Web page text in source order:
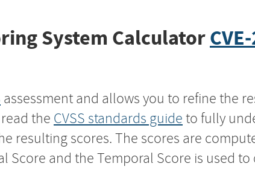
System Calculator
assessment and allows you to refine the
the CVSS standards guide to fully
resulting scores. The scores are
Score and the Temporal Score is used